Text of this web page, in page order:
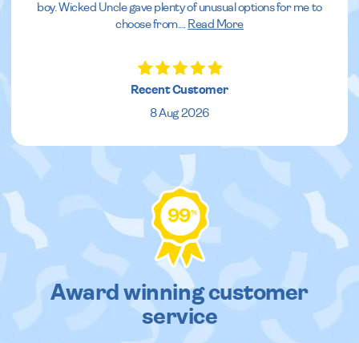
boy. Wicked Uncle gave plenty of unusual options for me to
choose from.
Read More
Recent Customer
8 Aug 2026
99%
Award winning customer
service